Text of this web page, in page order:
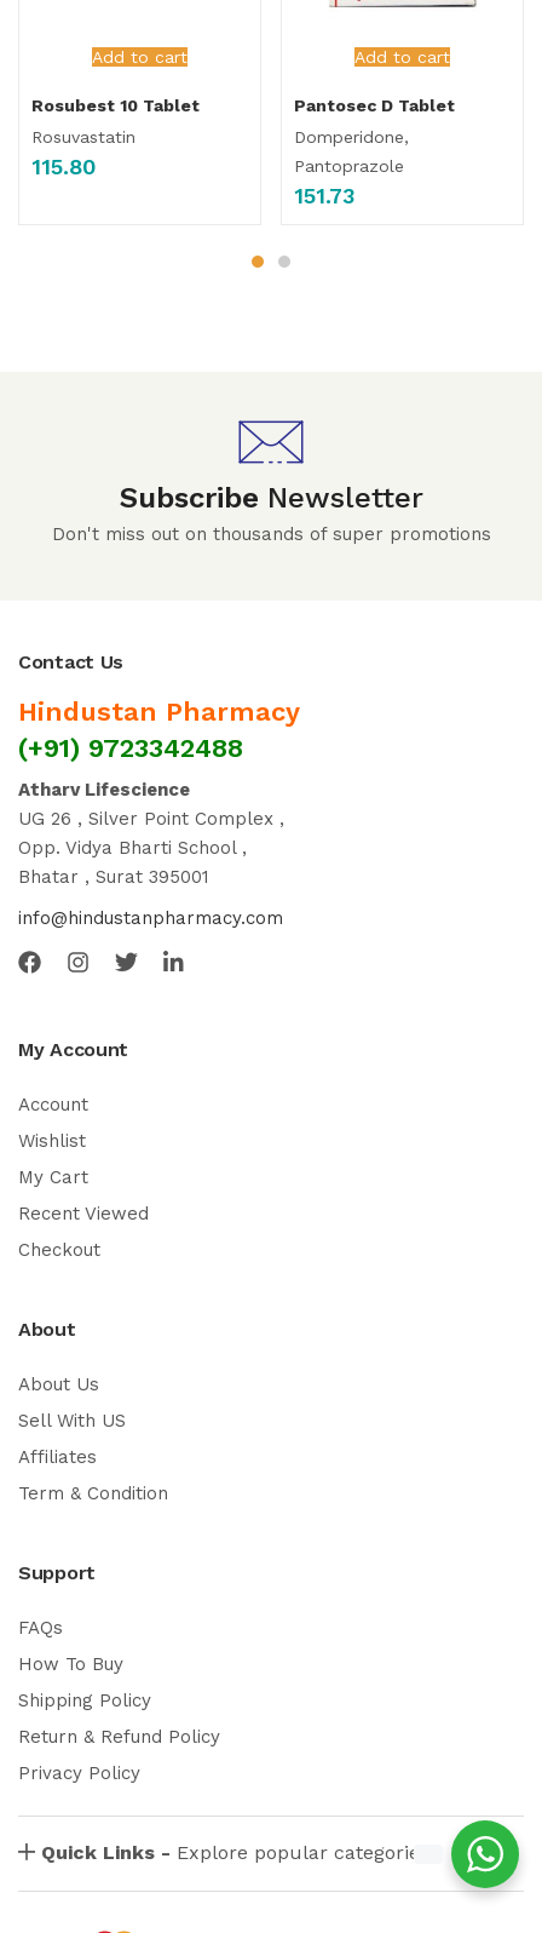
Add to cart
Rosubest 10 Tablet
Rosuvastatin
115.80
Add to cart
Pantosec D Tablet
Domperidone,
Pantoprazole
151.73
Subscribe Newsletter
Don't miss out on thousands of super promotions
Contact Us
Hindustan Pharmacy
(+91) 9723342488
Atharv Lifescience
UG 26 , Silver Point Complex ,
Opp. Vidya Bharti School ,
Bhatar , Surat 395001
info@hindustanpharmacy.com
My Account
Account
Wishlist
My Cart
Recent Viewed
Checkout
About
About Us
Sell With US
Affiliates
Term & Condition
Support
FAQs
How To Buy
Shipping Policy
Return & Refund Policy
Privacy Policy
Quick Links - Explore popular categories